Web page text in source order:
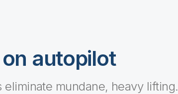
autopilot
eliminate mundane, heavy lifting.